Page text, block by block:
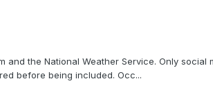
the National Weather Service. Only social
before being included. Occ...